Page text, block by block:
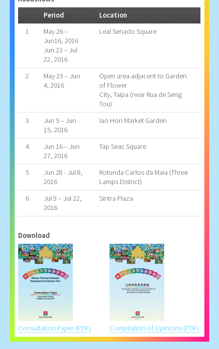
Period
Location
1
May 26 –
Jun16, 2016
Jun 23 – Jul
22, 2016
Leal Senado Square
2
May 23 – Jun
4, 2016
Open area adjacent to Garden
of Flower
City, Taipa (near Rua de Seng
Tou)
3
Jun 5 – Jun
15, 2016
Iao Hon Market Garden
4
Jun 16 – Jun
27, 2016
Tap Seac Square
5
Jun 28 - Jul 8,
2016
Rotunda Carlos da Maia (Three
Lamps District)
6
Jul 9 – Jul 22,
2016
Sintra Plaza
Download
Consultation Paper (PDF) Compilation of Opinions (PDF)